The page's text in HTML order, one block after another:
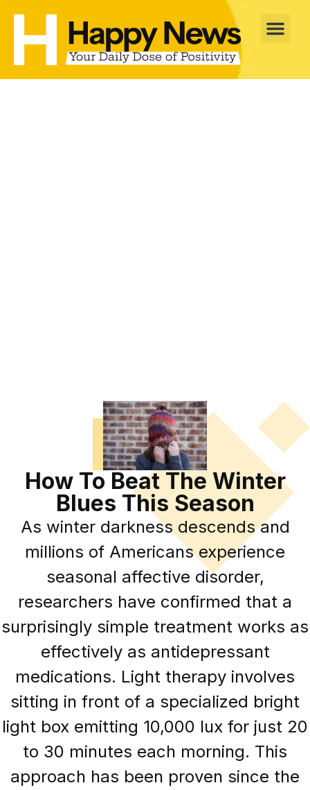
How To Beat The Winter
Blues This Season
As winter darkness descends and
millions of Americans experience
seasonal affective disorder,
researchers have confirmed that a
surprisingly simple treatment works as
effectively as antidepressant
medications. Light therapy involves
sitting in front of a specialized bright
light box emitting 10,000 lux for just 20
to 30 minutes each morning. This
approach has been proven since the